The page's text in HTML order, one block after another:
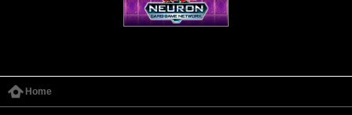
Home